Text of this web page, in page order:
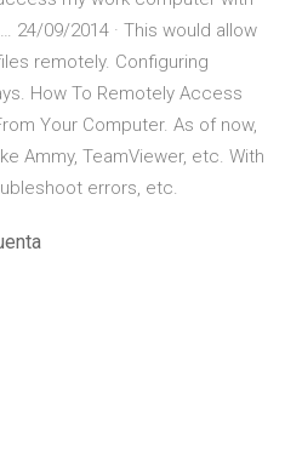
24/09/2014 · This would allow
remotely. Configuring
How To Remotely Access
Your Computer. As of now,
Ammy, TeamViewer, etc. With
errors, etc.